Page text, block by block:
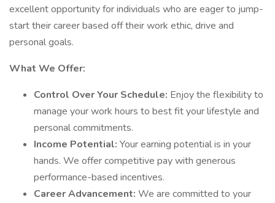
excellent opportunity for individuals who are eager to jump-
start their career based off their work ethic, drive and
personal goals.
What We Offer:
Control Over Your Schedule: Enjoy the flexibility to
manage your work hours to best fit your lifestyle and
personal commitments.
Income Potential: Your earning potential is in your
hands. We offer competitive pay with generous
performance-based incentives.
Career Advancement: We are committed to your